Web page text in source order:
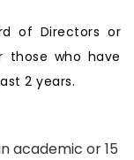
of Directors or
those who have
2 years.
academic or 15